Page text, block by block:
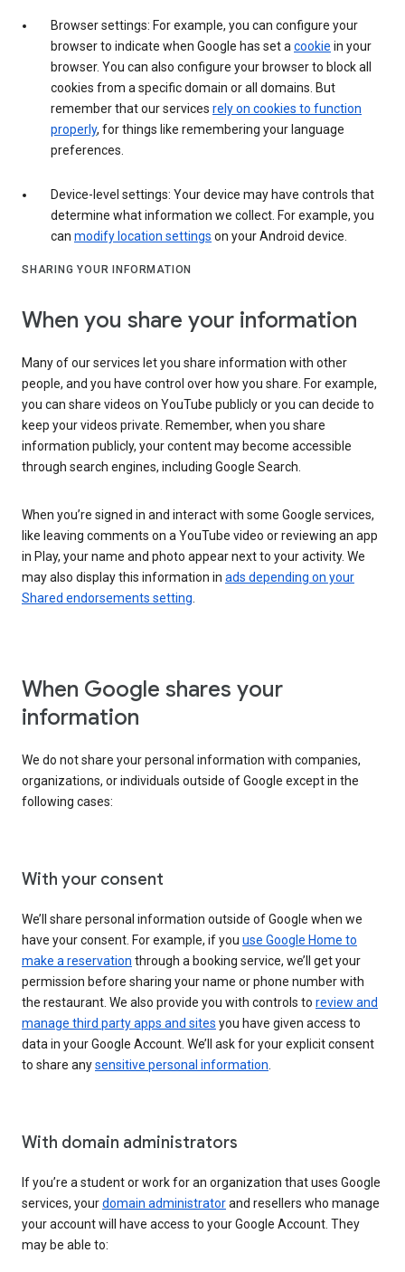
Browser settings: For example, you can configure your
browser to indicate when Google has set a cookie in your
browser. You can also configure your browser to block all
cookies from a specific domain or all domains. But
remember that our services rely on cookies to function
properly, for things like remembering your language
preferences.
Device-level settings: Your device may have controls that
determine what information we collect. For example, you
can modify location settings on your Android device.
SHARING YOUR INFORMATION
When you share your information
Many of our services let you share information with other
people, and you have control over how you share. For example,
you can share videos on YouTube publicly or you can decide to
keep your videos private. Remember, when you share
information publicly, your content may become accessible
through search engines, including Google Search.
When you’re signed in and interact with some Google services,
like leaving comments on a YouTube video or reviewing an app
in Play, your name and photo appear next to your activity. We
may also display this information in ads depending on your
Shared endorsements setting
When Google shares your
information
We do not share your personal information with companies,
organizations, or individuals outside of Google except in the
following cases:
With your consent
We’ll share personal information outside of Google when we
have your consent. For example, if you use Google Home to
make a reservation through a booking service, we’ll get your
permission before sharing your name or phone number with
the restaurant. We also provide you with controls to review and
manage third party apps and sites you have given access to
data in your Google Account. We’ll ask for your explicit consent
to share anysensitive personal information
With domain administrators
If you’re a student or work for an organization that uses Google
services, yourdomain administratorand resellers who manage
your account will have access to your Google Account. They
may be able to: